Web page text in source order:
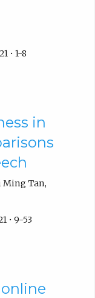
• 1-8
in
Ming Tan,
• 9-53